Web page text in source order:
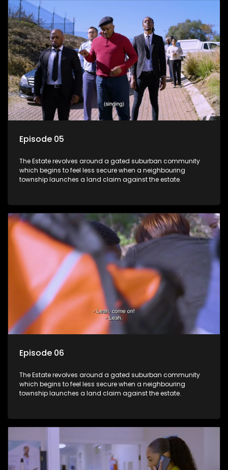
Episode 05
The Estate revolves around a gated suburban community
which begins to feel less secure when a neighbouring
township launches a land claim against the estate.
Episode 06
The Estate revolves around a gated suburban community
which begins to feel less secure when a neighbouring
township launches a land claim against the estate.